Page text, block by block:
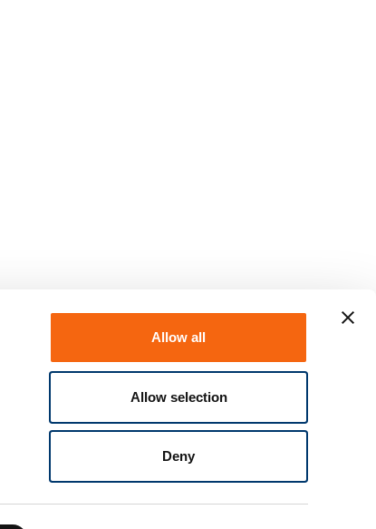
Allow all
Allow selection
Deny